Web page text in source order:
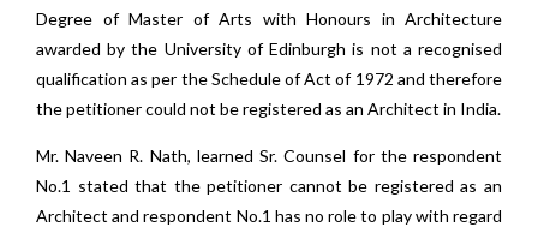
Degree of Master of Arts with Honours in Architecture
awarded by the University of Edinburgh is not a recognised
qualification as per the Schedule of Act of 1972 and therefore
the petitioner could not be registered as an Architect in India.
Mr. Naveen R. Nath, learned Sr. Counsel for the respondent
No.1 stated that the petitioner cannot be registered as an
Architect and respondent No.1 has no role to play with regard